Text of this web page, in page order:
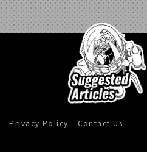
Privacy Policy Contact Us